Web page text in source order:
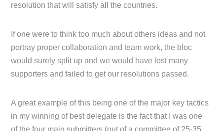
resolution that will satisfy all the countries.
If one were to think too much about others ideas and not
portray proper collaboration and team work, the bloc
would surely split up and we would have lost many
supporters and failed to get our resolutions passed.
A great example of this being one of the major key tactics
in my winning of best delegate is the fact that I was one
of the four main submitters (out of a committee of 25-35